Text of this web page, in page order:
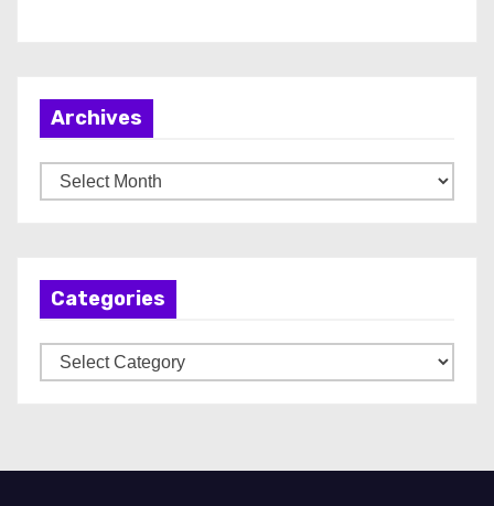
Archives
r
Categories
a